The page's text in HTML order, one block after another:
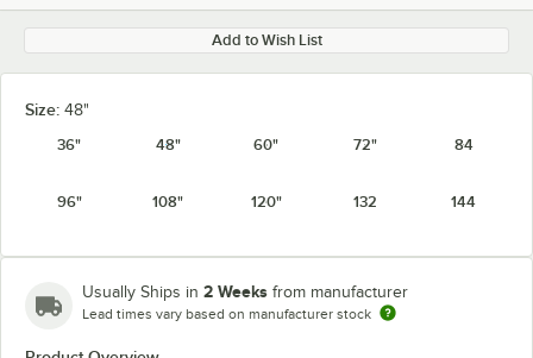
Add to Wish List
Size: 48"
36"
48" 60" 72" 84
96" 108" 120" 132 144
Usually Ships in 2 Weeks from manufacturer
Lead times vary based on manufacturer stock